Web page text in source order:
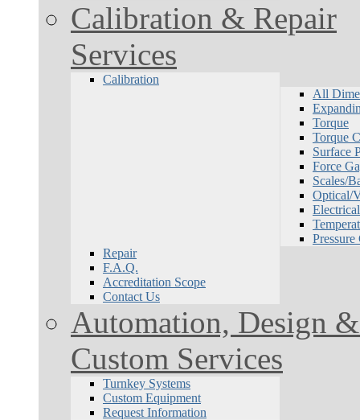
Calibration & Repair
Services
Calibration
All
Torque
Torque
Surface
Force
Scales/
Optical/
Electrical
Pressure
Repair
F.A.Q.
Accreditation Scope
Contact Us
Automation, Design
Custom Services
Turnkey Systems
Custom Equipment
Request Information